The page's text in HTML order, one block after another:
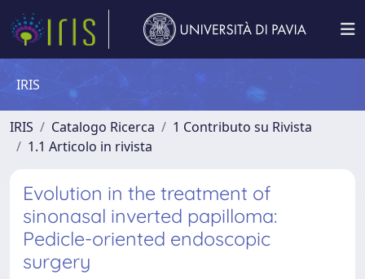
IRIS
IRIS Catalogo Ricerca
1 Contributo su Rivista
1.1 Articolo in rivista
Evolution in the treatment of
sinonasal inverted papilloma:
Pedicle-oriented endoscopic
surgery